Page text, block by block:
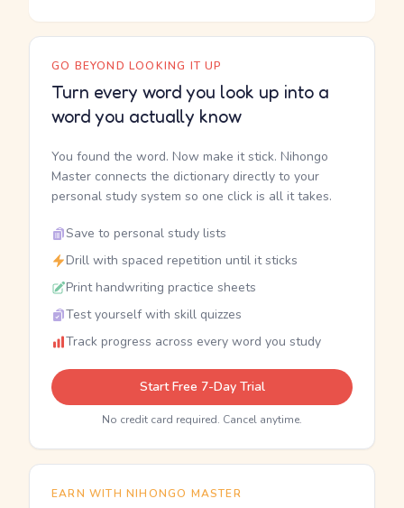
GO BEYOND LOOKING IT UP
Turn every word you look up into a
word you actually know
You found the word. Now make it stick. Nihongo
Master connects the dictionary directly to your
personal study system so one click is all it takes.
Save to personal study lists
Drill with spaced repetition until it sticks
Print handwriting practice sheets
Test yourself with skill quizzes
Track progress across every word you study
Start Free 7-Day Trial
No credit card required. Cancel anytime.
EARN WITH NIHONGO MASTER